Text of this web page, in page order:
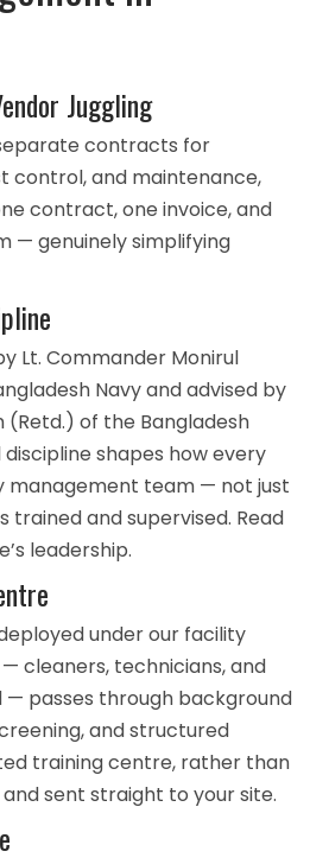
Juggling
contracts for
control, and maintenance,
contract, one invoice, and
— genuinely simplifying
Lt. Commander Monirul
Navy and advised by
(Retd.) of the Bangladesh
shapes how every
management team — not just
trained and supervised. Read
leadership.
under our facility
cleaners, technicians, and
passes through background
and structured
training centre, rather than
sent straight to your site.